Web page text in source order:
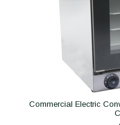
Commercial Electric